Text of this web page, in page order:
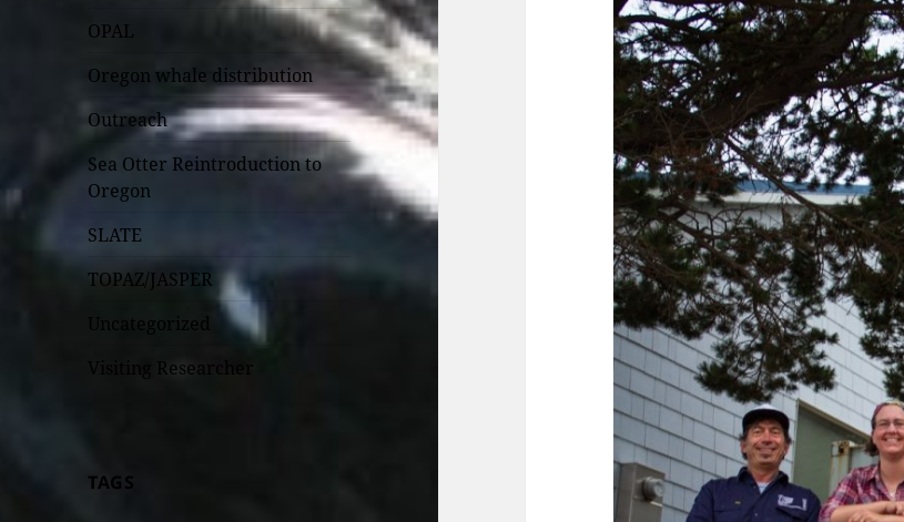
OPAL
Oregon whale distribution
Outreach
Sea Otter Reintroduction to
Oregon
SLATE
TOPAZ/JASPER
Uncategorized
Visiting Researcher
TAGS